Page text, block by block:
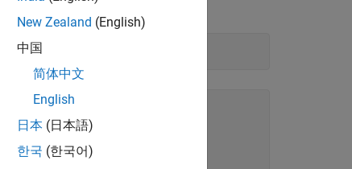
New Zealand (English)
中国
简体中文
English
日本 (日本語)
한국 (한국어)